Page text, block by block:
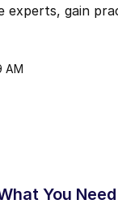
experts, gain
AM
You